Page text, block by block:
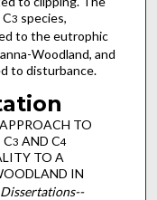
3 species,
to the eutrophic
Woodland, and
to disturbance.
TO
C3 AND C4
TO A
IN
Dissertations--